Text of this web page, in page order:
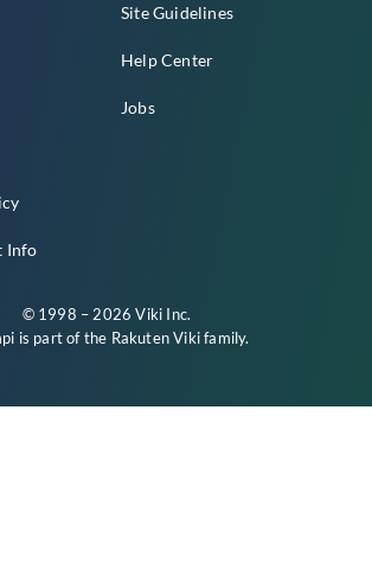
Info
Site Guidelines
Help Center
Jobs
© 1998 – 2026 Viki Inc.
is part of the Rakuten Vikifamily.